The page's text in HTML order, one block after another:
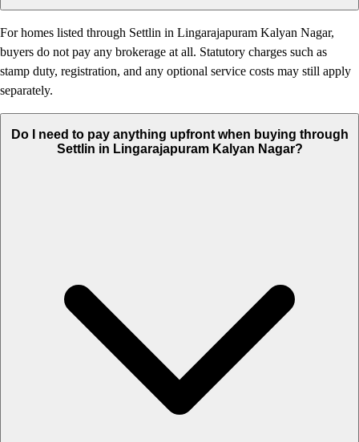
For homes listed through Settlin in Lingarajapuram Kalyan Nagar,
buyers do not pay any brokerage at all. Statutory charges such as
stamp duty, registration, and any optional service costs may still apply
separately.
Do I need to pay anything upfront when buying through
Settlin in Lingarajapuram Kalyan Nagar?